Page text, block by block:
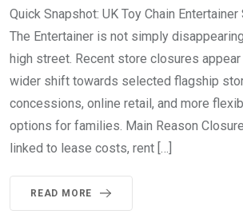
Quick Snapshot: UK Toy Chain
The Entertainer is not simply
high street. Recent store closures
wider shift towards selected flagship
concessions, online retail, and more
options for families. Main Reason
linked to lease costs, rent […]
READ MORE